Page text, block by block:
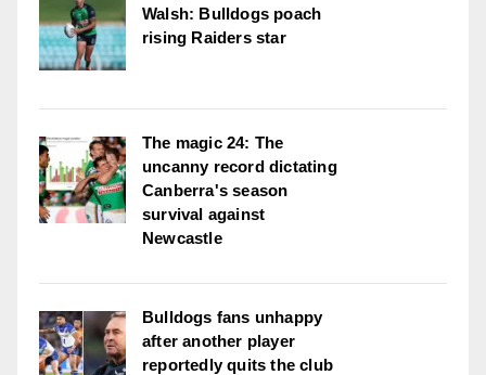
Walsh: Bulldogs poach
rising Raiders star
The magic 24: The
uncanny record dictating
Canberra's season
survival against
Newcastle
Bulldogs fans unhappy
after another player
reportedly quits the club